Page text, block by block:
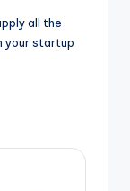
all the
your startup